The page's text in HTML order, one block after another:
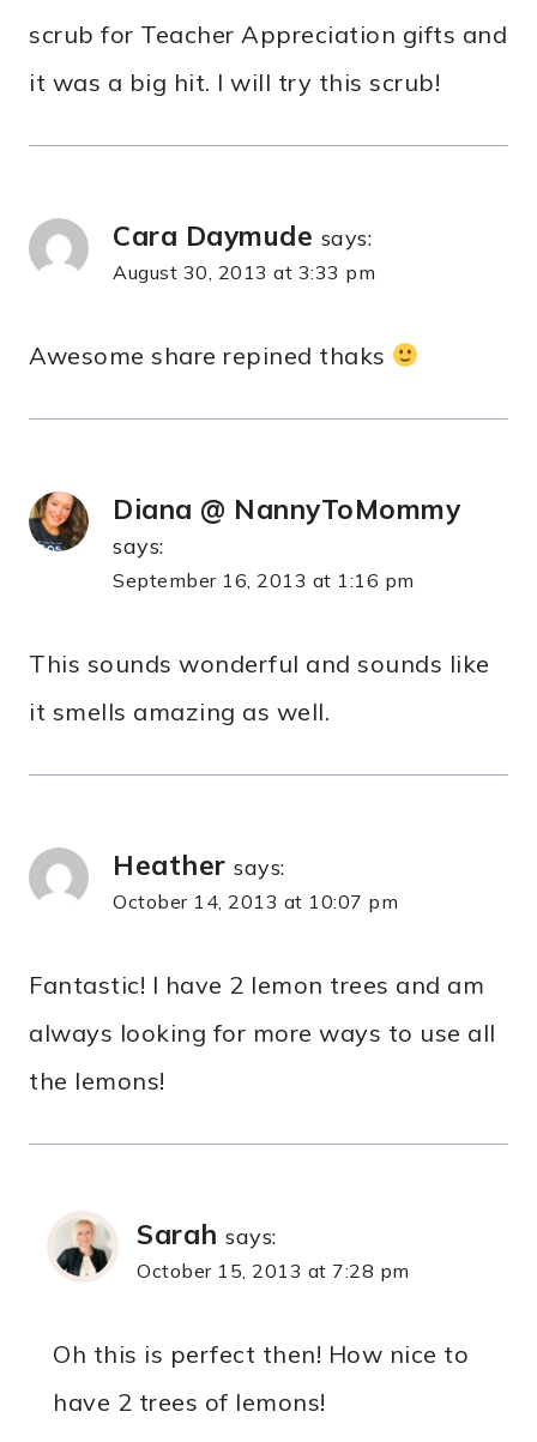
scrub for Teacher Appreciation gifts and
it was a big hit. I will try this scrub!
Cara Daymude says:
August 30, 2013 at 3:33 pm
Awesome share repined thaks
Diana @ NannyToMommy
says:
September 16, 2013 at 1:16 pm
This sounds wonderful and sounds like
it smells amazing as well.
Heather says:
October 14, 2013 at 10:07 pm
Fantastic! I have 2 lemon trees and am
always looking for more ways to use all
the lemons!
Sarah says:
October 15, 2013 at 7:28 pm
Oh this is perfect then! How nice to
have 2 trees of lemons!